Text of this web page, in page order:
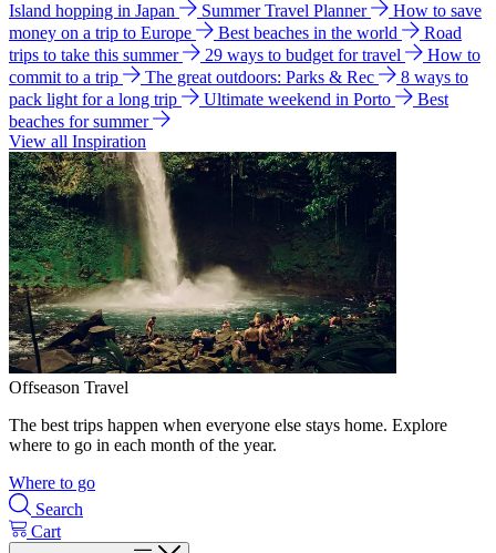
Island hopping in Japan
Summer Travel Planner
How to save
money on a trip to Europe
Best beaches in the world
Road
trips to take this summer
29 ways to budget for travel
How to
commit to a trip
The great outdoors: Parks & Rec
8 ways to
pack light for a long trip
Ultimate weekend in Porto
Best
beaches for summer
View all Inspiration
Offseason Travel
The best trips happen when everyone else stays home. Explore
where to go in each month of the year.
Where to go
Search
Cart